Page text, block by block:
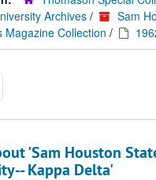
Archives /
Sam
Magazine Collection /
'Sam Houston
Kappa Delta'